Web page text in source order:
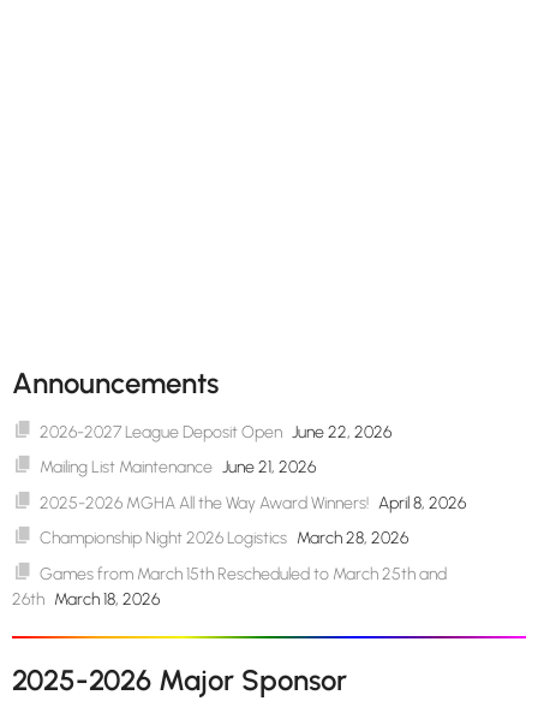
Announcements
2026-2027 League Deposit Open June 22, 2026
Mailing List Maintenance June 21, 2026
2025-2026 MGHA All the Way Award Winners! April 8, 2026
Championship Night 2026 Logistics March 28, 2026
Games from March 15th Rescheduled to March 25th and
26th March 18, 2026
2025-2026 Major Sponsor